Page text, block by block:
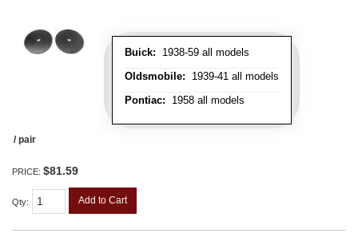
Buick: 1938-59 all models
Oldsmobile: 1939-41 all models
Pontiac: 1958 all models
/ pair
PRICE: $81.59
Qty: Add to Cart